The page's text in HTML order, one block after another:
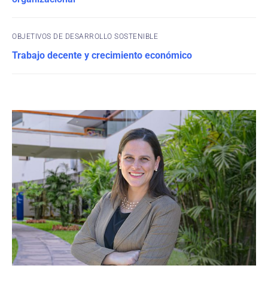
OBJETIVOS DE DESARROLLO SOSTENIBLE
Trabajo decente y crecimiento económico